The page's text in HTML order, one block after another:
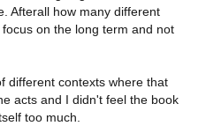
Afterall how many different
on the long term and not
different contexts where that
acts and I didn't feel the book
too much.